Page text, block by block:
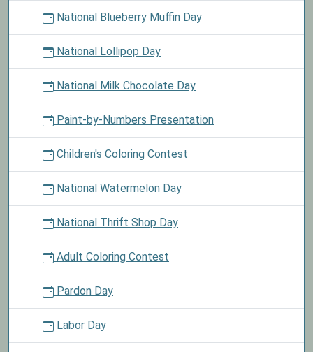
National Blueberry Muffin Day
National Lollipop Day
National Milk Chocolate Day
Paint-by-Numbers Presentation
Children's Coloring Contest
National Watermelon Day
National Thrift Shop Day
Adult Coloring Contest
Pardon Day
Labor Day